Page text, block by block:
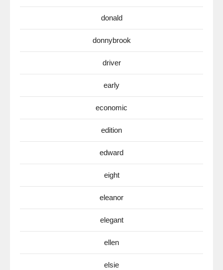
donald
donnybrook
driver
early
economic
edition
edward
eight
eleanor
elegant
ellen
elsie